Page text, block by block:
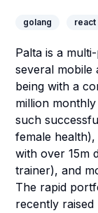
golang react
Palta is a
several mobile
being with a
million
such
female
with over 15m
trainer), and
The rapid
recently